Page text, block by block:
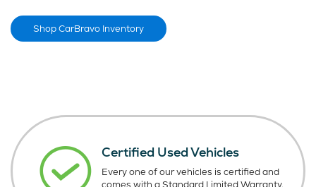
Shop CarBravo Inventory
Certified Used Vehicles
Every one of our vehicles is certified and
comes with a Standard Limited Warranty.